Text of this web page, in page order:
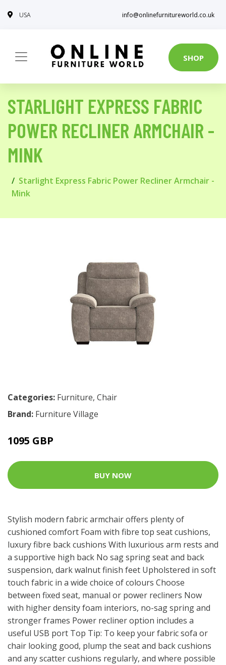
USA info@onlinefurnitureworld.co.uk
SHOP
STARLIGHT EXPRESS FABRIC
POWER RECLINER ARMCHAIR -
MINK
Starlight Express Fabric Power Recliner Armchair -
Mink
Categories: Furniture, Chair
Brand: Furniture Village
1095 GBP
BUY NOW
Stylish modern fabric armchair offers plenty of
cushioned comfort Foam with fibre top seat cushions,
luxury fibre back cushions With luxurious arm rests and
a supportive high back No sag spring seat and back
suspension, dark walnut finish feet Upholstered in soft
touch fabric in a wide choice of colours Choose
between fixed seat, manual or power recliners Now
with higher density foam interiors, no-sag spring and
stronger frames Power recliner option includes a
useful USB port Top Tip: To keep your fabric sofa or
chair looking good, plump the seat and back cushions
and any scatter cushions regularly, and where possible